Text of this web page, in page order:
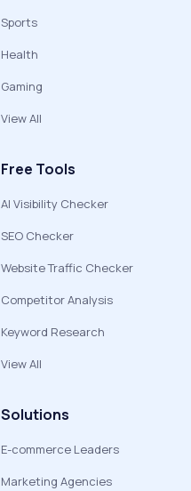
Sports
Health
Gaming
View All
Free Tools
AI Visibility Checker
SEO Checker
Website Traffic Checker
Competitor Analysis
Keyword Research
View All
Solutions
E-commerce Leaders
Marketing Agencies